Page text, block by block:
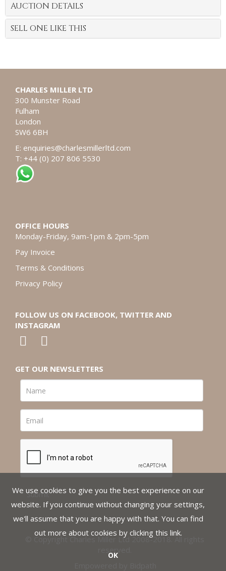
AUCTION DETAILS
SELL ONE LIKE THIS
CHARLES MILLER LTD
300 Munster Road
Fulham
London
SW6 6BH
E: enquiries@charlesmillerltd.com
T: +44 (0) 207 806 5530
OFFICE HOURS
Monday-Friday, 9am-1pm & 2pm-5pm
Pay Invoice
Terms & Conditions
Privacy Policy
FOLLOW US ON FACEBOOK, TWITTER AND
INSTAGRAM
GET OUR NEWSLETTERS
© Copyright Charles Miller Ltd 2008-2018. All rights
We use cookies to give you the best experience on our
website. If you continue without changing your settings,
we'll assume that you are happy with that. You can find
out more about cookies by clicking this link.
OK